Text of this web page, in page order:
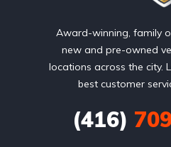
Award-winning, family
new and pre-owned
locations across the city.
best customer
(416)